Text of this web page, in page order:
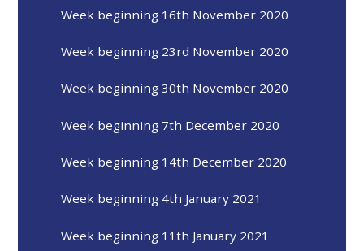
Week beginning 16th November 2020
Week beginning 23rd November 2020
Week beginning 30th November 2020
Week beginning 7th December 2020
Week beginning 14th December 2020
Week beginning 4th January 2021
Week beginning 11th January 2021